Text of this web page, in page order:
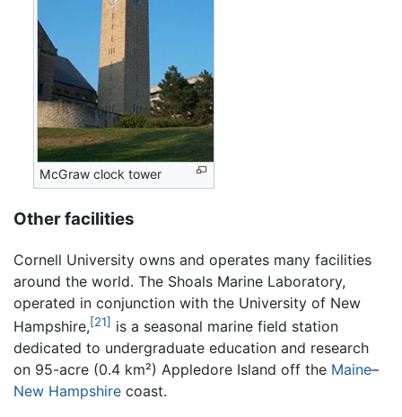
McGraw clock tower
Other facilities
Cornell University owns and operates many facilities
around the world. The Shoals Marine Laboratory,
operated in conjunction with the University of New
Hampshire,[21] is a seasonal marine field station
dedicated to undergraduate education and research
on 95-acre (0.4 km²) Appledore Island off the Maine–
New Hampshire coast.